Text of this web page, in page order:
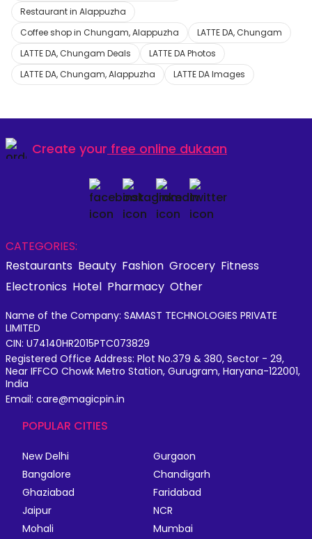
Restaurant in Alappuzha
Coffee shop in Chungam, Alappuzha
LATTE DA, Chungam
LATTE DA, Chungam Deals
LATTE DA Photos
LATTE DA, Chungam, Alappuzha
LATTE DA Images
Create your free online dukaan
CATEGORIES:
Restaurants Beauty Fashion Grocery Fitness
Electronics Hotel Pharmacy Other
Name of the Company: SAMAST TECHNOLOGIES PRIVATE
LIMITED
CIN: U74140HR2015PTC073829
Registered Office Address: Plot No.379 & 380, Sector - 29,
Near IFFCO Chowk Metro Station, Gurugram, Haryana-122001,
India
Email: care@magicpin.in
POPULAR CITIES
New Delhi
Gurgaon
Bangalore
Chandigarh
Ghaziabad
Faridabad
Jaipur
NCR
Mohali
Mumbai